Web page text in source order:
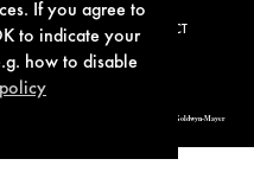
If you agree to
to indicate your
how to disable
COOKIE POLICY CONTACT
and trademarks authorized for use by Metro-Goldwyn-Mayer